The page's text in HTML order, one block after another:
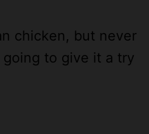
chicken, but never
to give it a try